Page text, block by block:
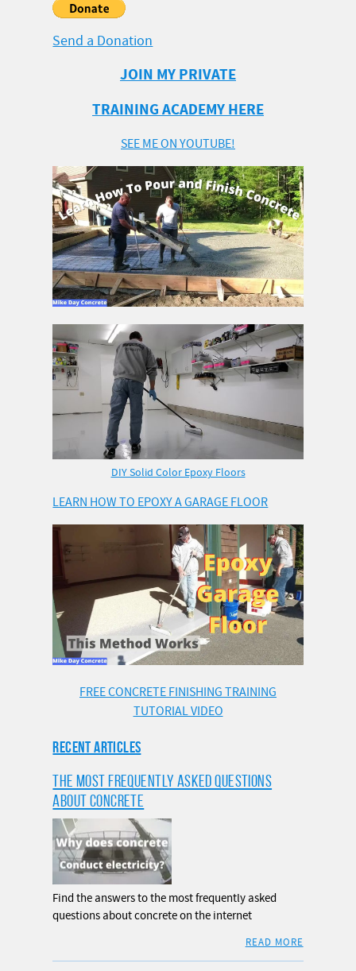
Send a Donation
JOIN MY PRIVATE
TRAINING ACADEMY HERE
SEE ME ON YOUTUBE!
DIY Solid Color Epoxy Floors
LEARN HOW TO EPOXY A GARAGE FLOOR
FREE CONCRETE FINISHING TRAINING
TUTORIAL VIDEO
RECENT ARTICLES
THE MOST FREQUENTLY ASKED QUESTIONS
ABOUT CONCRETE
Find the answers to the most frequently asked
questions about concrete on the internet
READ MORE